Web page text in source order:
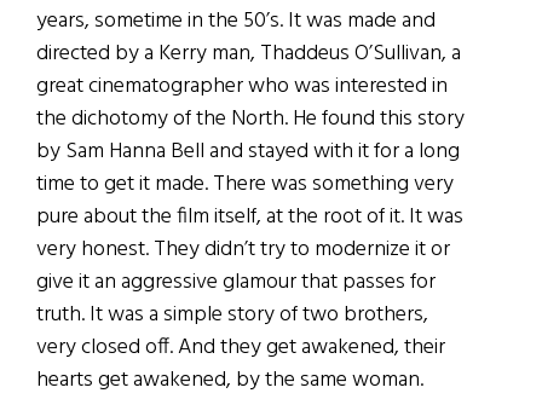
years, sometime in the 50’s. It was made and
directed by a Kerry man, Thaddeus O’Sullivan, a
great cinematographer who was interested in
the dichotomy of the North. He found this story
by Sam Hanna Bell and stayed with it for a long
time to get it made. There was something very
pure about the film itself, at the root of it. It was
very honest. They didn’t try to modernize it or
give it an aggressive glamour that passes for
truth. It was a simple story of two brothers,
very closed off. And they get awakened, their
hearts get awakened, by the same woman.